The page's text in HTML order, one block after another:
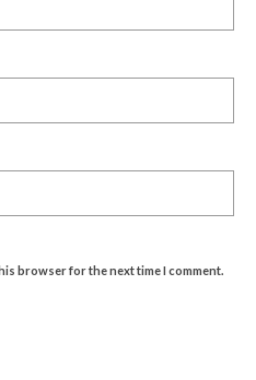
browser for the next time I comment.